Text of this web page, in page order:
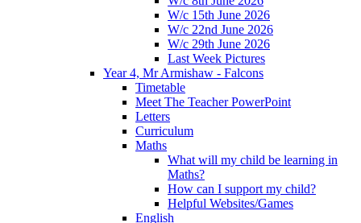
W/c 15th June 2026
W/c 22nd June 2026
W/c 29th June 2026
Last Week Pictures
Year 4, Mr Armishaw - Falcons
Timetable
Meet The Teacher PowerPoint
Letters
Curriculum
Maths
What will my child be learning in
Maths?
How can I support my child?
Helpful Websites/Games
English